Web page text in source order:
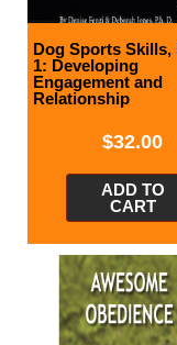
Dog Sports Skills,
1: Developing
Engagement and
Relationship
$32.00
ADD TO
CART